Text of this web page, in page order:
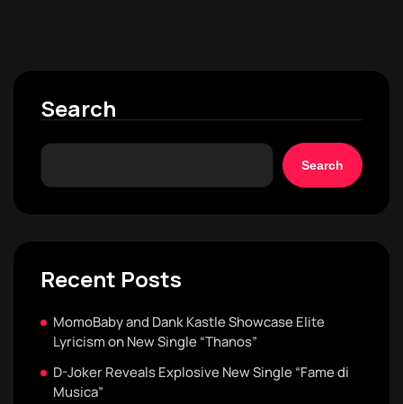
Search
Search
Recent Posts
MomoBaby and Dank Kastle Showcase Elite
Lyricism on New Single “Thanos”
D-Joker Reveals Explosive New Single “Fame di
Musica”